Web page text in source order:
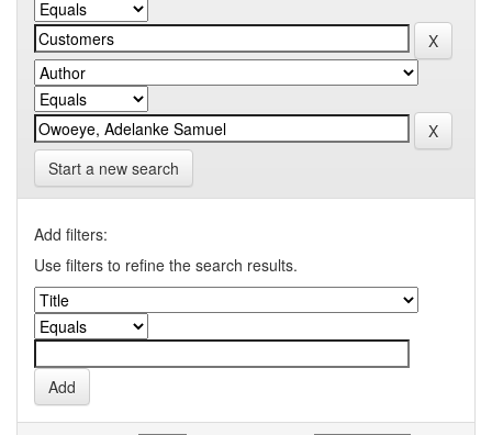
Start a new search
Add filters:
Use filters to refine the search results.